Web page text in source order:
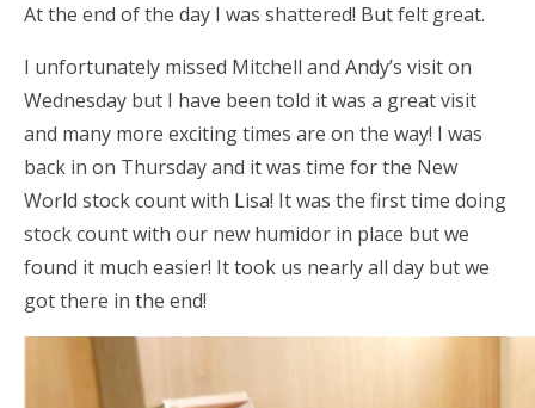
At the end of the day I was shattered! But felt great.
I unfortunately missed Mitchell and Andy’s visit on
Wednesday but I have been told it was a great visit
and many more exciting times are on the way! I was
back in on Thursday and it was time for the New
World stock count with Lisa! It was the first time doing
stock count with our new humidor in place but we
found it much easier! It took us nearly all day but we
got there in the end!